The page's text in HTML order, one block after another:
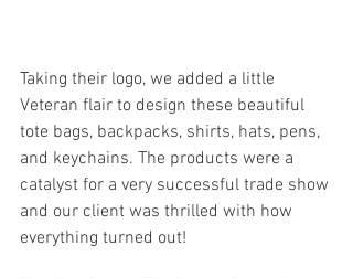
Taking their logo, we added a little
Veteran flair to design these beautiful
tote bags, backpacks, shirts, hats, pens,
and keychains. The products were a
catalyst for a very successful trade show
and our client was thrilled with how
everything turned out!